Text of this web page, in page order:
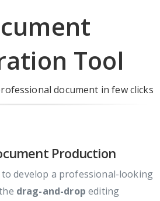
Tool
document in few clicks
Production
develop a professional-looking
drag-and-drop editing